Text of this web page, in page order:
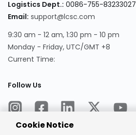
Logistics Dept.: 0086-755-83233027
Email: support@lcsc.com
9:30 am - 12 am, 1:30 pm - 10 pm
Monday - Friday, UTC/GMT +8
Current Time:
Follow Us
Cookie Notice